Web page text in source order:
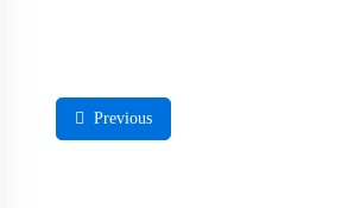
Previous